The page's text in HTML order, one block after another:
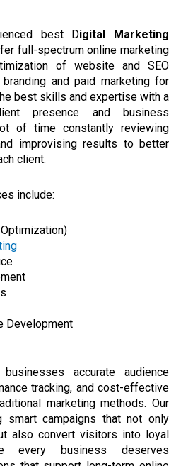
best Digital
Marketing
full-spectrumonlinemarketing
of website and SEO
and paid marketing for
best skills and expertise with a
presence and business
lot of time constantly reviewing
improvising results to better
client.
include:
Development
accurate audience
tracking, and cost-effective
marketing methods. Our
smart campaigns that not only
also convert visitors into loyal
every business deserves